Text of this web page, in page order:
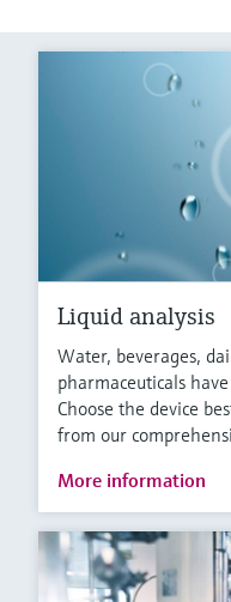
Liquid analysis
Water, beverages,
pharmaceuticals
Choose the device
from our
More information